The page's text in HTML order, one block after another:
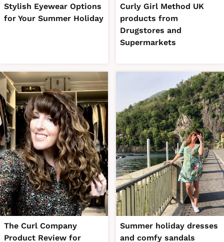
Stylish Eyewear Options
for Your Summer Holiday
Curly Girl Method UK
products from
Drugstores and
Supermarkets
The Curl Company
Product Review for
Summer holiday dresses
and comfy sandals